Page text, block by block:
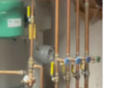
Hanson
Hollbrook